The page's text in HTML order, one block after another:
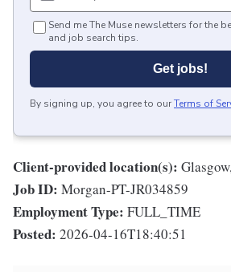
Send me The Muse newsletters for the
and job search tips.
Get jobs!
By signing up, you agree to ourTerms of
Client-provided location(s):
Job ID: Morgan-PT-JR034859
Employment Type: FULL_TIME
Posted: 2026-04-16T18:40:51